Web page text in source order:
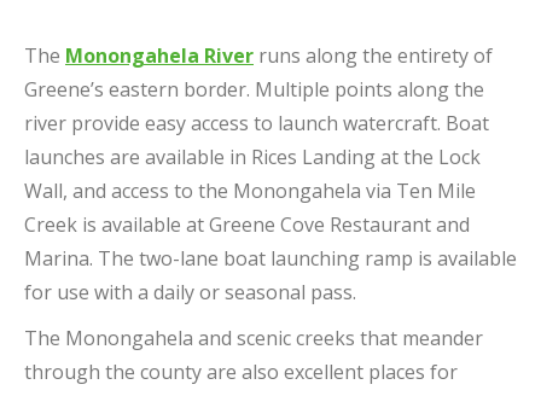
The Monongahela River runs along the entirety of
Greene’s eastern border. Multiple points along the
river provide easy access to launch watercraft. Boat
launches are available in Rices Landing at the Lock
Wall, and access to the Monongahela via Ten Mile
Creek is available at Greene Cove Restaurant and
Marina. The two-lane boat launching ramp is available
for use with a daily or seasonal pass.
The Monongahela and scenic creeks that meander
through the county are also excellent places for